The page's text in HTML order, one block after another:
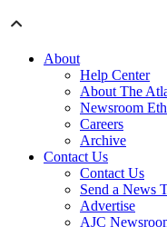
About
Help Center
About The
Newsroom
Careers
Archive
Contact Us
Contact Us
Send a News
Advertise
AJC